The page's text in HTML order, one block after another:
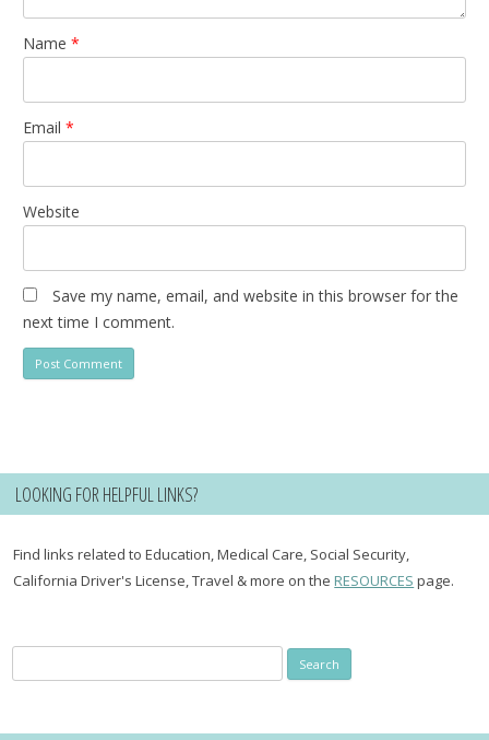
Name *
Email *
Website
Save my name, email, and website in this browser for the
next time I comment.
LOOKING FOR HELPFUL LINKS?
Find links related to Education, Medical Care, Social Security,
California Driver's License, Travel & more on theRESOURCES page.
for: